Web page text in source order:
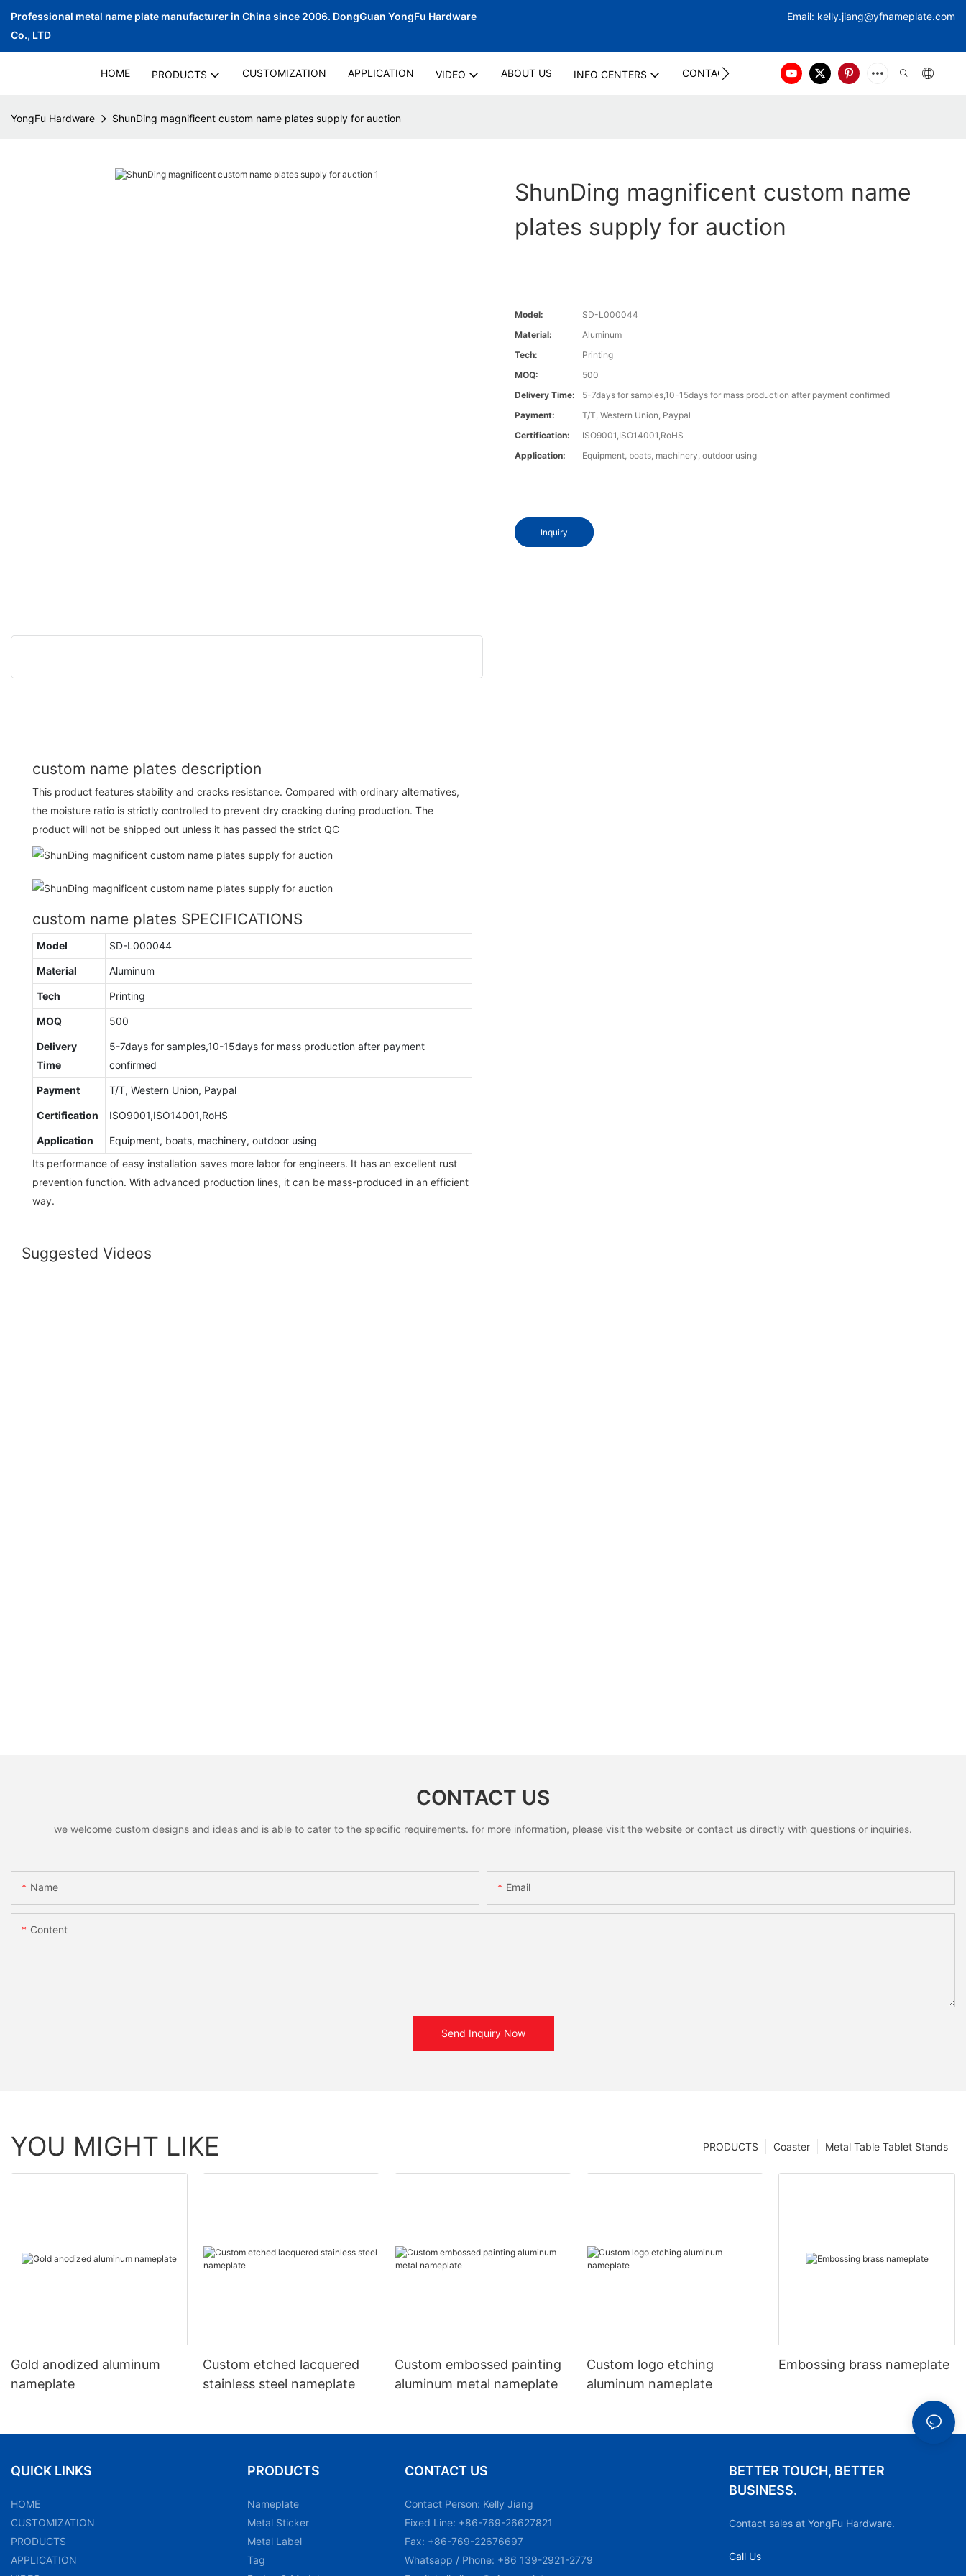
Professional metal name plate manufacturer in China since 2006. DongGuan YongFu Hardware
Co., LTD
Email: kelly.jiang@yfnameplate.com
HOME PRODUCTS CUSTOMIZATION APPLICATION VIDEO ABOUT US INFO CENTERS CONTACT US
YongFu Hardware ShunDing magnificent custom name plates supply for auction
ShunDing magnificent custom name
plates supply for auction
Model:
SD-L000044
Material:
Aluminum
Tech:
Printing
MOQ:
500
Delivery Time:
5-7days for samples,10-15days for mass production after payment confirmed
Payment:
T/T, Western Union, Paypal
Certification:
ISO9001,ISO14001,RoHS
Application:
Equipment, boats, machinery, outdoor using
Inquiry
custom name plates description
This product features stability and cracks resistance. Compared with ordinary alternatives,
the moisture ratio is strictly controlled to prevent dry cracking during production. The
product will not be shipped out unless it has passed the strict QC
custom name plates SPECIFICATIONS
Model SD-L000044
Material Aluminum
Tech Printing
MOQ 500
Delivery
Time
5-7days for samples,10-15days for mass production after payment
confirmed
Payment T/T, Western Union, Paypal
Certification ISO9001,ISO14001,RoHS
Application
Equipment, boats, machinery, outdoor using
Its performance of easy installation saves more labor for engineers. It has an excellent rust
prevention function. With advanced production lines, it can be mass-produced in an efficient
way.
Suggested Videos
CONTACT US
we welcome custom designs and ideas and is able to cater to the specific requirements. for more information, please visit the website or contact us directly with questions or inquiries.
Name Email
Content
Send Inquiry Now
YOU MIGHT LIKE Metal Table Tablet Stands
Coaster
PRODUCTS
Gold anodized aluminum
nameplate
Custom etched lacquered
stainless steel nameplate
Custom embossed painting
aluminum metal nameplate
Custom logo etching
aluminum nameplate
Embossing brass nameplate
QUICK LINKS
HOME
CUSTOMIZATION
PRODUCTS
APPLICATION
PRODUCTS
Nameplate
Metal Sticker
Metal Label
Tag
CONTACT US
Contact Person: Kelly Jiang
Fixed Line: +86-769-26627821
Fax: +86-769-22676697
Whatsapp / Phone: +86 139-2921-2779
BETTER TOUCH, BETTER
BUSINESS.
Contact sales at YongFu Hardware.
Call Us